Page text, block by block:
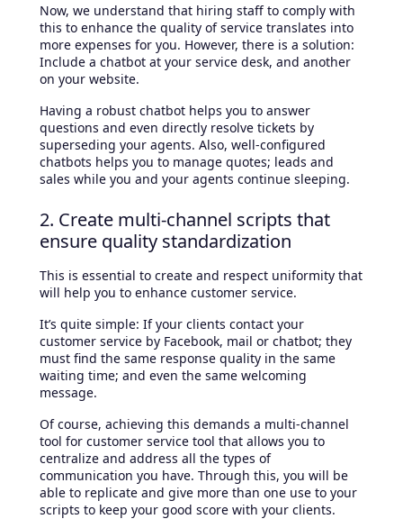
Now, we understand that hiring staff to comply with
this to enhance the quality of service translates into
more expenses for you. However, there is a solution:
Include a chatbot at your service desk, and another
on your website.
Having a robust chatbot helps you to answer
questions and even directly resolve tickets by
superseding your agents. Also, well-configured
chatbots helps you to manage quotes; leads and
sales while you and your agents continue sleeping.
2. Create multi-channel scripts that
ensure quality standardization
This is essential to create and respect uniformity that
will help you to enhance customer service.
It’s quite simple: If your clients contact your
customer service by Facebook, mail or chatbot; they
must find the same response quality in the same
waiting time; and even the same welcoming
message.
Of course, achieving this demands a multi-channel
tool for customer service tool that allows you to
centralize and address all the types of
communication you have. Through this, you will be
able to replicate and give more than one use to your
scripts to keep your good score with your clients.